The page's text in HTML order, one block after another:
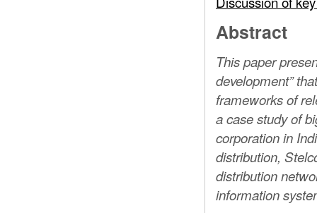
Abstract
This paper
development”
frameworks of
a case study of
corporation in
distribution,
distribution
information